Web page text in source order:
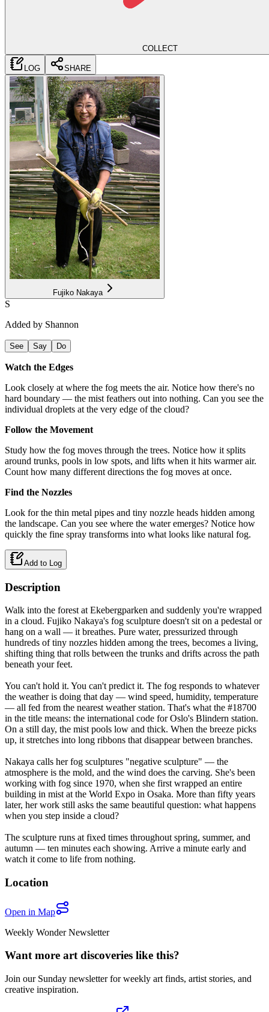
COLLECT
LOG SHARE
Fujiko Nakaya
S
Added by Shannon
See Say Do
Watch the Edges
Look closely at where the fog meets the air. Notice how there's no
hard boundary — the mist feathers out into nothing. Can you see the
individual droplets at the very edge of the cloud?
Follow the Movement
Study how the fog moves through the trees. Notice how it splits
around trunks, pools in low spots, and lifts when it hits warmer air.
Count how many different directions the fog moves at once.
Find the Nozzles
Look for the thin metal pipes and tiny nozzle heads hidden among
the landscape. Can you see where the water emerges? Notice how
quickly the fine spray transforms into what looks like natural fog.
Add to Log
Description
Walk into the forest at Ekebergparken and suddenly you're wrapped
in a cloud. Fujiko Nakaya's fog sculpture doesn't sit on a pedestal or
hang on a wall — it breathes. Pure water, pressurized through
hundreds of tiny nozzles hidden among the trees, becomes a living,
shifting thing that rolls between the trunks and drifts across the path
beneath your feet.
You can't hold it. You can't predict it. The fog responds to whatever
the weather is doing that day — wind speed, humidity, temperature
— all fed from the nearest weather station. That's what the #18700
in the title means: the international code for Oslo's Blindern station.
On a still day, the mist pools low and thick. When the breeze picks
up, it stretches into long ribbons that disappear between branches.
Nakaya calls her fog sculptures "negative sculpture" — the
atmosphere is the mold, and the wind does the carving. She's been
working with fog since 1970, when she first wrapped an entire
building in mist at the World Expo in Osaka. More than fifty years
later, her work still asks the same beautiful question: what happens
when you step inside a cloud?
The sculpture runs at fixed times throughout spring, summer, and
autumn — ten minutes each showing. Arrive a minute early and
watch it come to life from nothing.
Location
Open in Map
Weekly Wonder Newsletter
Want more art discoveries like this?
Join our Sunday newsletter for weekly art finds, artist stories, and
creative inspiration.